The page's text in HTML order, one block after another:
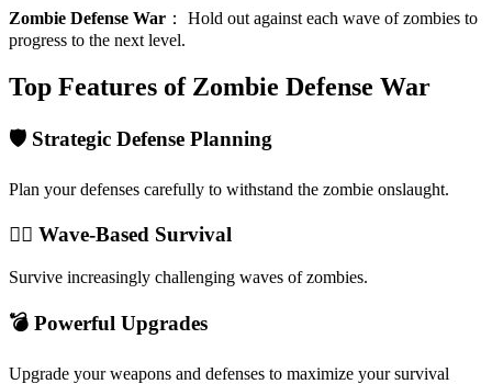
Zombie Defense War ： Hold out against each wave of zombies to
progress to the next level.
Top Features of Zombie Defense War
🛡️ Strategic Defense Planning
Plan your defenses carefully to withstand the zombie onslaught.
🧟‍♂️ Wave-Based Survival
Survive increasingly challenging waves of zombies.
💣 Powerful Upgrades
Upgrade your weapons and defenses to maximize your survival